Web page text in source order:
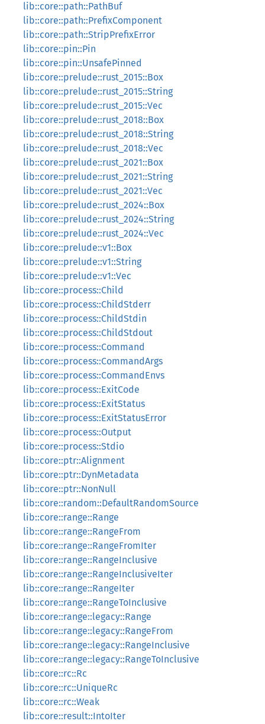
lib::core::path::PathBuf
lib::core::path::PrefixComponent
lib::core::path::StripPrefixError
lib::core::pin::Pin
lib::core::pin::UnsafePinned
lib::core::prelude::rust_2015::Box
lib::core::prelude::rust_2015::String
lib::core::prelude::rust_2015::Vec
lib::core::prelude::rust_2018::Box
lib::core::prelude::rust_2018::String
lib::core::prelude::rust_2018::Vec
lib::core::prelude::rust_2021::Box
lib::core::prelude::rust_2021::String
lib::core::prelude::rust_2021::Vec
lib::core::prelude::rust_2024::Box
lib::core::prelude::rust_2024::String
lib::core::prelude::rust_2024::Vec
lib::core::prelude::v1::Box
lib::core::prelude::v1::String
lib::core::prelude::v1::Vec
lib::core::process::Child
lib::core::process::ChildStderr
lib::core::process::ChildStdin
lib::core::process::ChildStdout
lib::core::process::Command
lib::core::process::CommandArgs
lib::core::process::CommandEnvs
lib::core::process::ExitCode
lib::core::process::ExitStatus
lib::core::process::ExitStatusError
lib::core::process::Output
lib::core::process::Stdio
lib::core::ptr::Alignment
lib::core::ptr::DynMetadata
lib::core::ptr::NonNull
lib::core::random::DefaultRandomSource
lib::core::range::Range
lib::core::range::RangeFrom
lib::core::range::RangeFromIter
lib::core::range::RangeInclusive
lib::core::range::RangeInclusiveIter
lib::core::range::RangeIter
lib::core::range::RangeToInclusive
lib::core::range::legacy::Range
lib::core::range::legacy::RangeFrom
lib::core::range::legacy::RangeInclusive
lib::core::range::legacy::RangeToInclusive
lib::core::rc::Rc
lib::core::rc::UniqueRc
lib::core::rc::Weak
lib::core::result::IntoIter